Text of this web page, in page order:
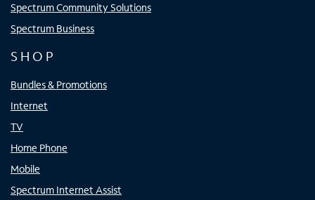
Spectrum Community Solutions
Spectrum Business
SHOP
Bundles & Promotions
Internet
TV
Home Phone
Mobile
Spectrum Internet Assist